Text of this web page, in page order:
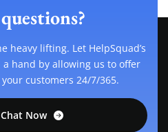
heavy lifting. Let HelpSquad’s
a hand by allowing us to offer
customers 24/7/365.
Now